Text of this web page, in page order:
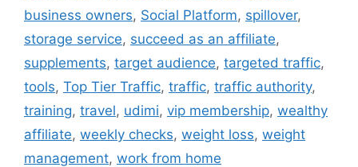
business owners, Social Platform, spillover,
storage service, succeed as an affiliate,
supplements, target audience, targeted traffic,
tools, Top Tier Traffic, traffic, traffic authority,
training, travel, udimi, vip membership, wealthy
affiliate, weekly checks, weight loss, weight
management, work from home